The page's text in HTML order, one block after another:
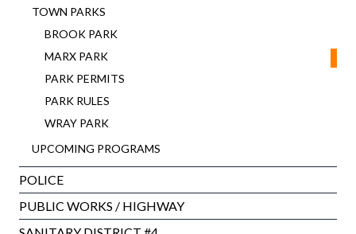
TOWN PARKS
BROOK PARK
MARX PARK
PARK PERMITS
PARK RULES
WRAY PARK
UPCOMING PROGRAMS
POLICE
PUBLIC WORKS / HIGHWAY